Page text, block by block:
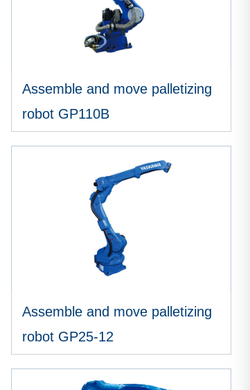
Assemble and move palletizing
robot GP110B
Assemble and move palletizing
robot GP25-12
VIEW MORE